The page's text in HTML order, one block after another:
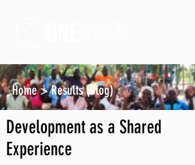
Home>Results (Blog)
Development as a Shared
Experience